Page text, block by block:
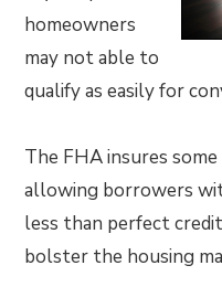
homeowners
may not able to
qualify as easily for
The FHA insures
allowing borrowers
less than perfect
bolster the housing